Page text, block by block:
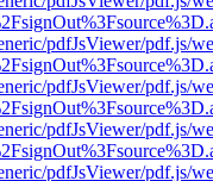
pdfJsViewer/pdf.js/
pdfJsViewer/pdf.js/
pdfJsViewer/pdf.js/
pdfJsViewer/pdf.js/